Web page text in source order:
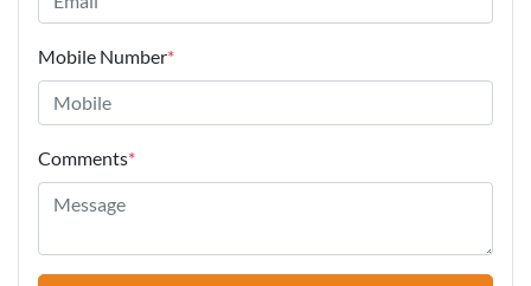
Mobile Number*
Comments*